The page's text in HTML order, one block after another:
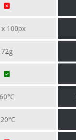
x 100px
72g
60°C